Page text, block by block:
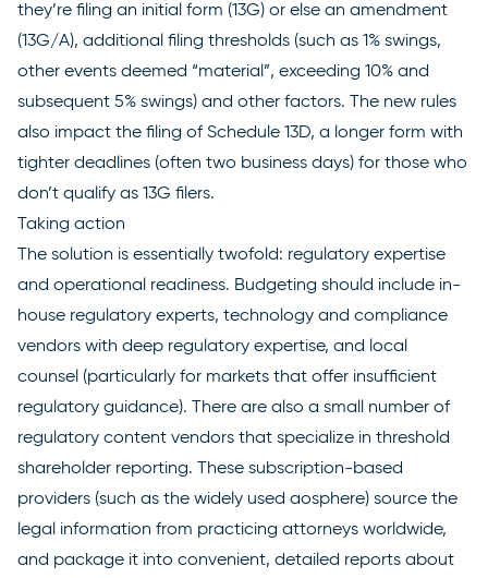
they’re filing an initial form (13G) or else an amendment
(13G/A), additional filing thresholds (such as 1% swings,
other events deemed “material”, exceeding 10% and
subsequent 5% swings) and other factors. The new rules
also impact the filing of Schedule 13D, a longer form with
tighter deadlines (often two business days) for those who
don’t qualify as 13G filers.
Taking action
The solution is essentially twofold: regulatory expertise
and operational readiness. Budgeting should include in-
house regulatory experts, technology and compliance
vendors with deep regulatory expertise, and local
counsel (particularly for markets that offer insufficient
regulatory guidance). There are also a small number of
regulatory content vendors that specialize in threshold
shareholder reporting. These subscription-based
providers (such as the widely used aosphere) source the
legal information from practicing attorneys worldwide,
and package it into convenient, detailed reports about